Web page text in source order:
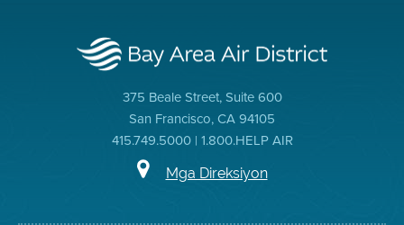
375 Beale Street, Suite 600
San Francisco, CA 94105
415.749.5000 | 1.800.HELP AIR
Mga Direksiyon